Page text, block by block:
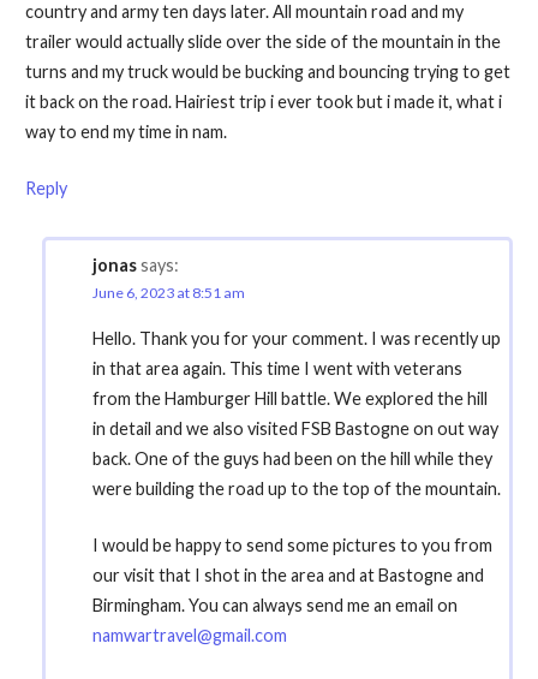
country and army ten days later. All mountain road and my
trailer would actually slide over the side of the mountain in the
turns and my truck would be bucking and bouncing trying to get
it back on the road. Hairiest trip i ever took but i made it, what i
way to end my time in nam.
Reply
jonassays:
June 6, 2023 at 8:51 am
Hello. Thank you for your comment. I was recently up
in that area again. This time I went with veterans
from the Hamburger Hill battle. We explored the hill
in detail and we also visited FSB Bastogne on out way
back. One of the guys had been on the hill while they
were building the road up to the top of the mountain.
I would be happy to send some pictures to you from
our visit that I shot in the area and at Bastogne and
Birmingham. You can always send me an email on
namwartravel@gmail.com